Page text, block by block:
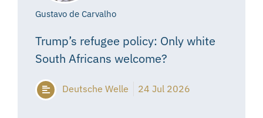
Gustavo de Carvalho
Trump’s refugee policy: Only white
South Africans welcome?
Deutsche Welle 24 Jul 2026